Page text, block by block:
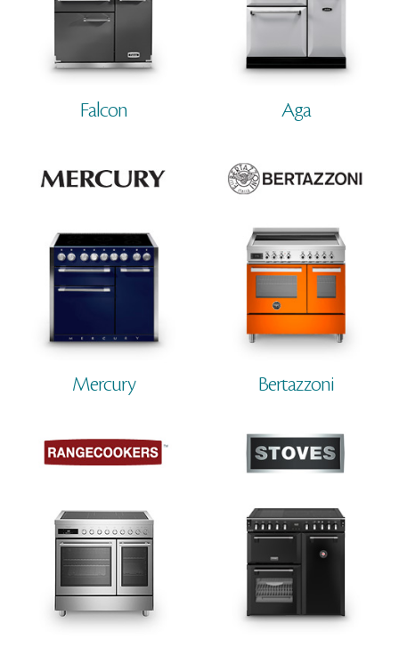
Falcon Aga
Mercury Bertazzoni